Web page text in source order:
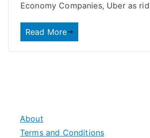
Economy Companies, Uber as
Read More
About
Terms and Conditions